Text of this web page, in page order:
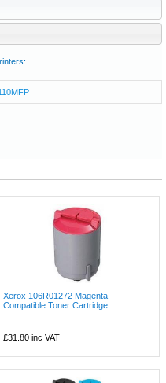
Xerox 106R01272 Magenta
Compatible Toner Cartridge
£31.80 inc VAT